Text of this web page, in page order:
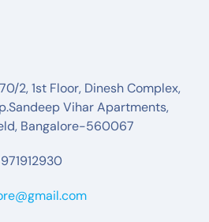
2, 1st Floor, Dinesh Complex,
Vihar Apartments,
Bangalore-560067